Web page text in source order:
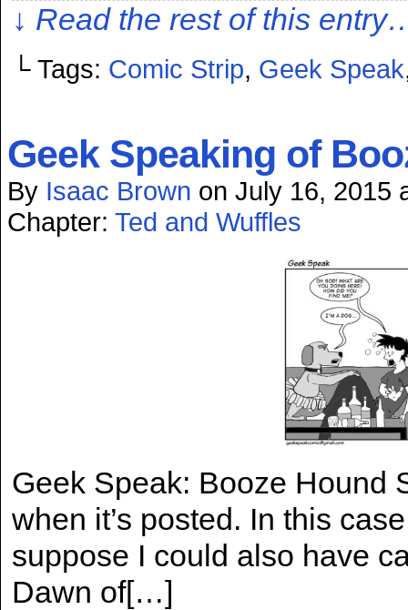
↓ Read the rest of this
└ Tags: Comic Strip, Geek Speak
Geek Speaking of
By Isaac Brown on July 16, 2015
Chapter: Ted and Wuffles
Geek Speak: Booze Hound
when it’s posted. In this
suppose I could also have
Dawn of[…]